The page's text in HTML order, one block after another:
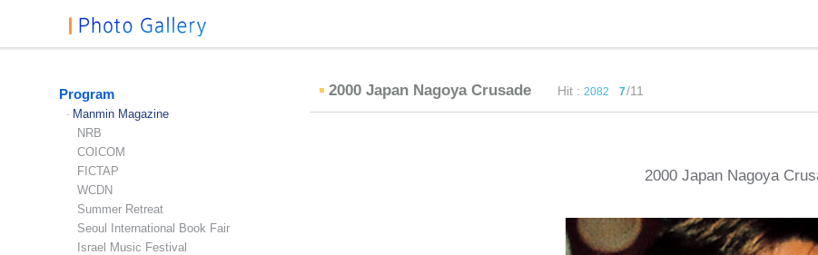
Program
- Manmin Magazine
NRB
COICOM
FICTAP
WCDN
Summer Retreat
Seoul International Book Fair
Israel Music Festival
2000 Japan Nagoya Crusade Hit : 2082 7/11
2000 Japan Nagoya